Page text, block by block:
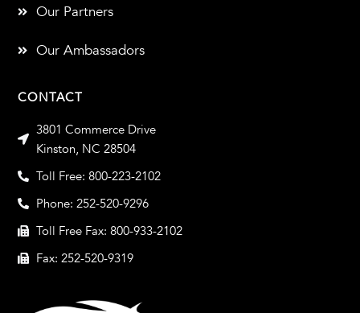
CONTACT
3801 Commerce Drive
Kinston, NC 28504
Toll Free: 800-223-2102
Phone: 252-520-9296
Toll Free Fax: 800-933-2102
Fax: 252-520-9319
Our Partners
Our Ambassadors